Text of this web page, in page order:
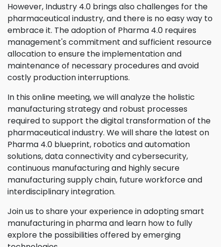
However, Industry 4.0 brings also challenges for the
pharmaceutical industry, and there is no easy way to
embrace it. The adoption of Pharma 4.0 requires
management's commitment and sufficient resource
allocation to ensure the implementation and
maintenance of necessary procedures and avoid
costly production interruptions.
In this online meeting, we will analyze the holistic
manufacturing strategy and robust processes
required to support the digital transformation of the
pharmaceutical industry. We will share the latest on
Pharma 4.0 blueprint, robotics and automation
solutions, data connectivity and cybersecurity,
continuous manufacturing and highly secure
manufacturing supply chain, future workforce and
interdisciplinary integration.
Join us to share your experience in adopting smart
manufacturing in pharma and learn how to fully
explore the possibilities offered by emerging